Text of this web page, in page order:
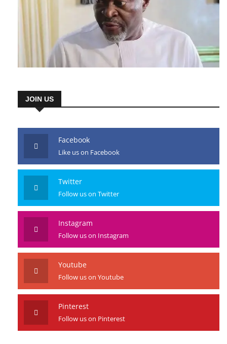
JOIN US
Facebook
Like us on Facebook
Twitter
Follow us on Twitter
Instagram
Follow us on Instagram
Youtube
Follow us on Youtube
Pinterest
Follow us on Pinterest